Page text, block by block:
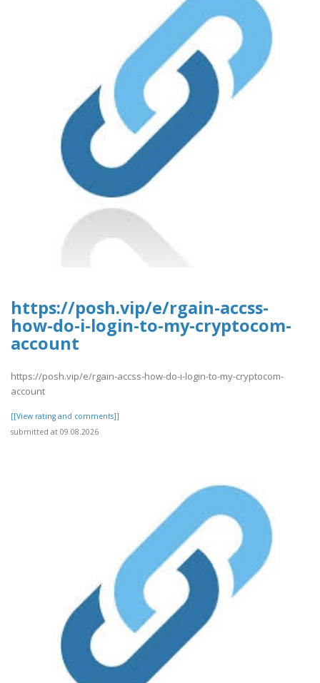
https://posh.vip/e/rgain-accss-
how-do-i-login-to-my-cryptocom-
account
https://posh.vip/e/rgain-accss-how-do-i-login-to-my-cryptocom-
account
[[View rating and comments]]
submitted at 09.08.2026